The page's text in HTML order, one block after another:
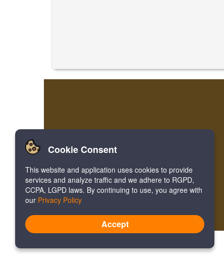
Cookie Consent
This website and application uses cookies to provide
services and analyze traffic and we adhere to RGPD,
CCPA, LGPD laws. By continuing to use, you agree with
our Privacy Policy
Accept